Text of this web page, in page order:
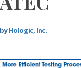
byHologic, Inc.